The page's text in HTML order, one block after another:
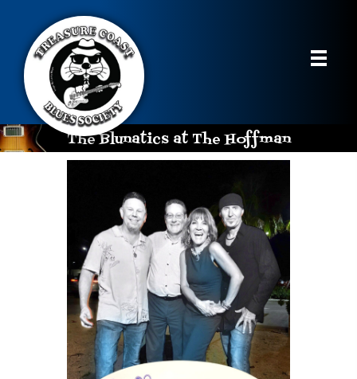
The Blunatics at The Hoffman